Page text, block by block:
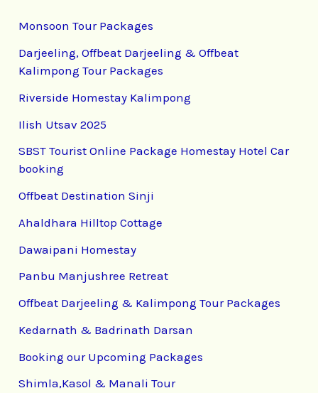
Monsoon Tour Packages
Darjeeling, Offbeat Darjeeling & Offbeat
Kalimpong Tour Packages
Riverside Homestay Kalimpong
Ilish Utsav 2025
SBST Tourist Online Package Homestay Hotel Car
booking
Offbeat Destination Sinji
Ahaldhara Hilltop Cottage
Dawaipani Homestay
Panbu Manjushree Retreat
Offbeat Darjeeling & Kalimpong Tour Packages
Kedarnath & Badrinath Darsan
Booking our Upcoming Packages
Shimla,Kasol & Manali Tour